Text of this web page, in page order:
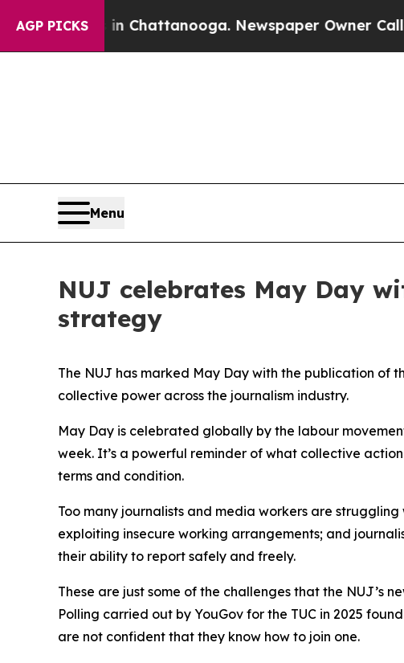
AGP PICKS
in Chattanooga. Newspaper Owner Calls the
Menu
NUJ celebrates May Day
strategy
The NUJ has marked May Day with the publication of
collective power across the journalism industry.
May Day is celebrated globally by the labour
week. It’s a powerful reminder of what collective
terms and condition.
Too many journalists and media workers are
exploiting insecure working arrangements; and
their ability to report safely and freely.
These are just some of the challenges that the NUJ’s
Polling carried out by YouGov for the TUC in 2025
are not confident that they know how to join one.